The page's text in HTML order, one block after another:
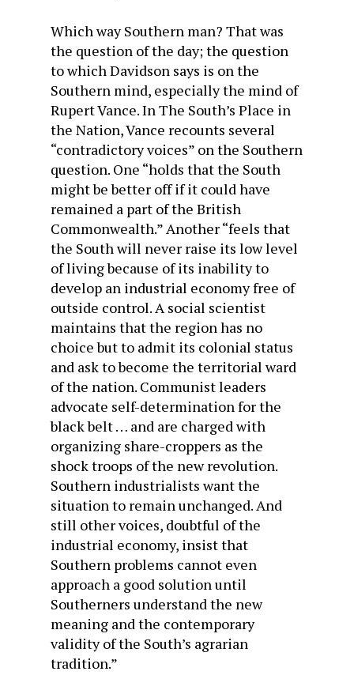
Which way Southern man? That was
the question of the day; the question
to which Davidson says is on the
Southern mind, especially the mind of
Rupert Vance. InThe South’s Place in
the Nation, Vance recounts several
“contradictory voices” on the Southern
question. One “holds that the South
might be better off if it could have
remained a part of the British
Commonwealth.” Another “feels that
the South will never raise its low level
of living because of its inability to
develop an industrial economy free of
outside control. A social scientist
maintains that the region has no
choice but to admit its colonial status
and ask to become the territorial ward
of the nation. Communist leaders
advocate self-determination for the
black belt … and are charged with
organizing share-croppers as the
shock troops of the new revolution.
Southern industrialists want the
situation to remain unchanged. And
still other voices, doubtful of the
industrial economy, insist that
Southern problems cannot even
approach a good solution until
Southerners understand the new
meaning and the contemporary
validity of the South’s agrarian
tradition.”